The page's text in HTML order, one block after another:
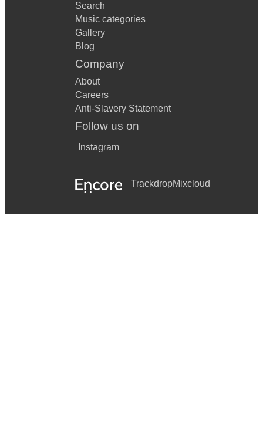
Search
Music categories
Gallery
Blog
Company
About
Careers
Anti-Slavery Statement
Follow us on
Instagram
TrackdropMixcloud